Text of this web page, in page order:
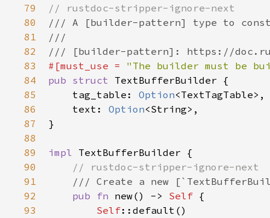
79
80
81
82
83
84
85
86
87
88
89
90
91
92
93
// rustdoc-stripper-ignore-next
/// A [builder-pattern] type to
///
/// [builder-pattern]: https://
#[must_use =
"The builder must be
pub struct TextBufferBuilder {
tag_table : Option<TextTagTable> ,
text : Option<String> ,
}
impl TextBufferBuilder {
// rustdoc-stripper-ignore-next
/// Create a new
pub
fn new() -> Self {
Self::default ()